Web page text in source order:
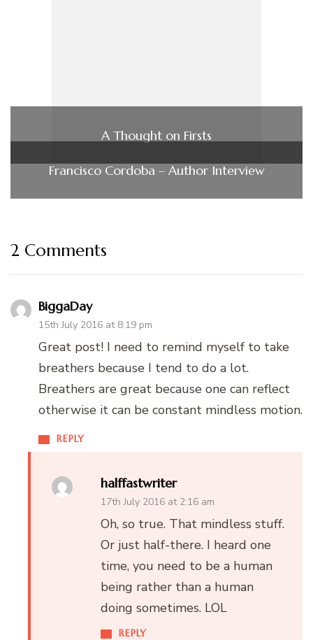
A Thought on Firsts
Francisco Cordoba – Author Interview
2 Comments
BiggaDay
15th July 2016 at 8:19 pm
REPLY
Great post! I need to remind myself to take
breathers because I tend to do a lot.
Breathers are great because one can reflect
otherwise it can be constant mindless motion.
halffastwriter
17th July 2016 at 2:16 am
REPLY
Oh, so true. That mindless stuff.
Or just half-there. I heard one
time, you need to be a human
being rather than a human
doing sometimes. LOL